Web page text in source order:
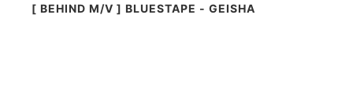
[ BEHIND M/V ] BLUESTAPE - GEISHA